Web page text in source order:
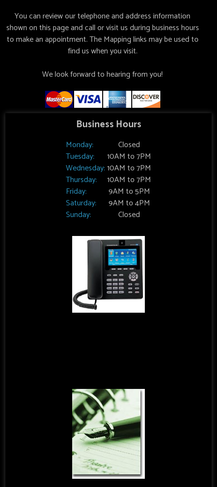
You can review our telephone and address information
shown on this page and call or visit us during business hours
to make an appointment. The Mapping links may be used to
find us when you visit.
We look forward to hearing from you!
Business Hours
Monday:
Tuesday:
Wednesday:
Thursday:
Friday:
Saturday:
Sunday:
Closed
10AM to 7PM
10AM to 7PM
10AM to 7PM
9AM to 5PM
9AM to 4PM
Closed